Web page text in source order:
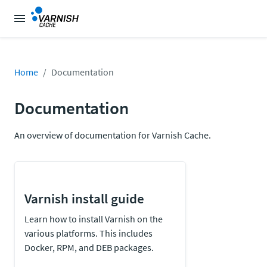
Home Documentation
Documentation
An overview of documentation for Varnish Cache.
Varnish install guide
Learn how to install Varnish on the
various platforms. This includes
Docker, RPM, and DEB packages.